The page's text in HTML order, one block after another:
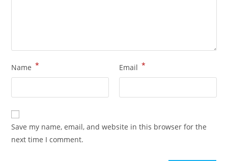
Name * Email *
Save my name, email, and website in this browser for the
next time I comment.